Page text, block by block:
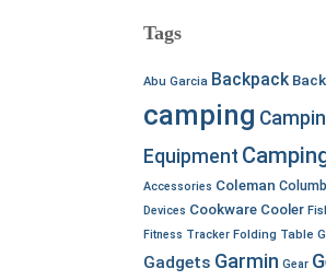
Tags
Abu Garcia Backpack
camping
Equipment
Accessories Coleman
Devices Cookware Cooler
Fitness Tracker Folding Table
Gadgets Garmin Gear